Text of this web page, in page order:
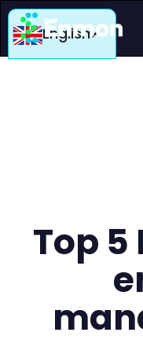
English
Top 5